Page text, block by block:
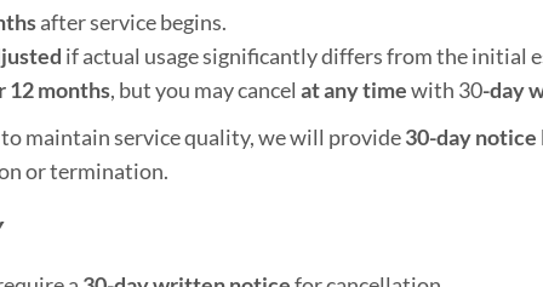
after service begins.
if actual usage significantly differs from the initial
12 months, but you may cancel at any timewith 30-day
maintain service quality, we will provide30-day notice
or termination.